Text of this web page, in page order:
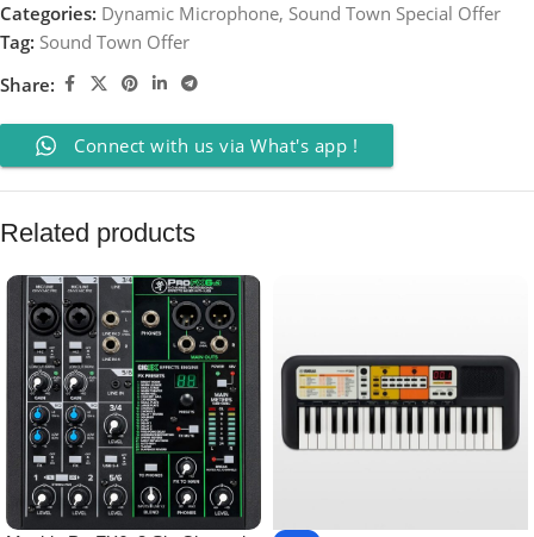
Categories: Dynamic Microphone, Sound Town Special Offer
Tag: Sound Town Offer
Share:
Connect with us via What's app !
Related products